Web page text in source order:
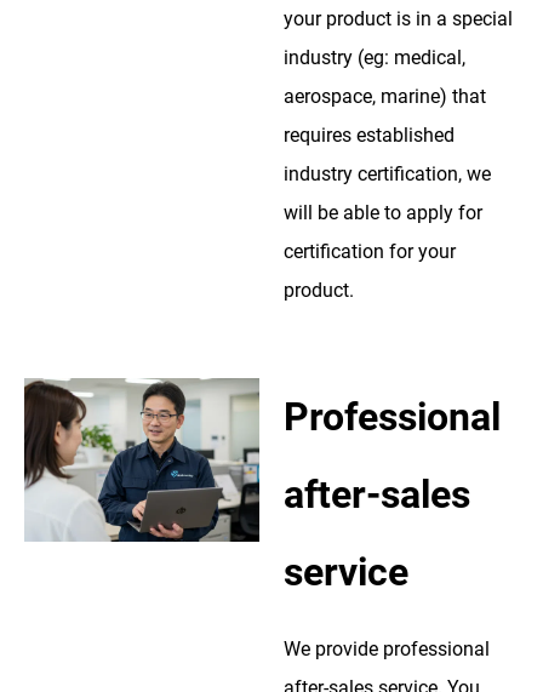
your product is in a special
industry (eg: medical,
aerospace, marine) that
requires established
industry certification, we
will be able to apply for
certification for your
product.
Professional
after-sales
service
We provide professional
after-sales service. You